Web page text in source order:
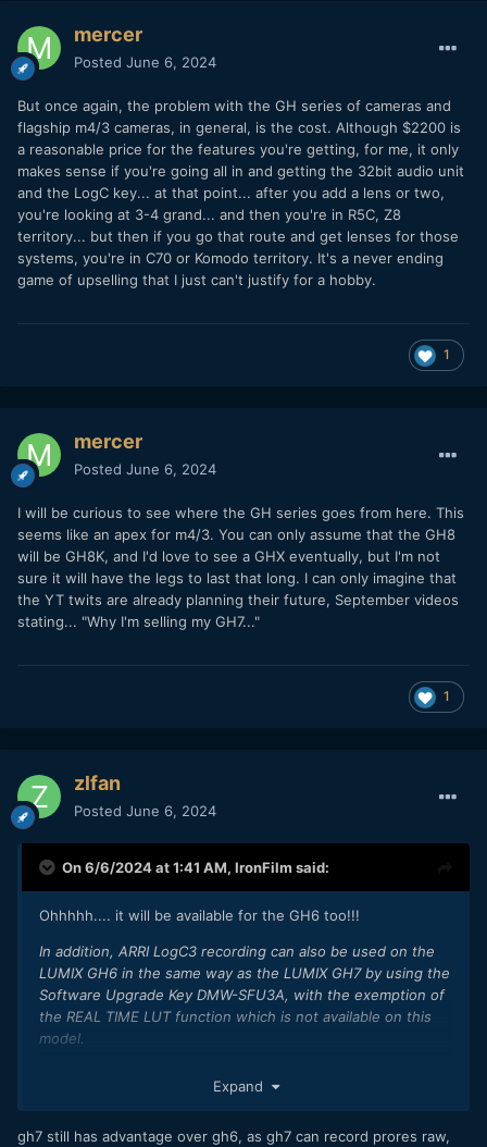
mercer
Posted June 6, 2024
But once again, the problem with the GH series of cameras and
flagship m4/3 cameras, in general, is the cost. Although $2200 is
a reasonable price for the features you're getting, for me, it only
makes sense if you're going all in and getting the 32bit audio unit
and the LogC key... at that point... after you add a lens or two,
you're looking at 3-4 grand... and then you're in R5C, Z8
territory... but then if you go that route and get lenses for those
systems, you're in C70 or Komodo territory. It's a never ending
game of upselling that I just can't justify for a hobby.
1
mercer
Posted June 6, 2024
I will be curious to see where the GH series goes from here. This
seems like an apex for m4/3. You can only assume that the GH8
will be GH8K, and I'd love to see a GHX eventually, but I'm not
sure it will have the legs to last that long. I can only imagine that
the YT twits are already planning their future, September videos
stating... "Why I'm selling my GH7..."
1
zlfan
Posted June 6, 2024
On 6/6/2024 at 1:41 AM, IronFilm said:
Ohhhhh.... it will be available for the GH6 too!!!
In addition, ARRI LogC3 recording can also be used on the
LUMIX GH6 in the same way as the LUMIX GH7 by using the
Software Upgrade Key DMW-SFU3A, with the exemption of
the REAL TIME LUT function which is not available on this
model.
lumix-gh7-internal-prores-raw-recording-32-bit-float-audio-
Expand
gh7 still has advantage over gh6, as gh7 can record prores raw,